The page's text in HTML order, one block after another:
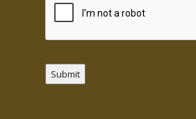
Submit